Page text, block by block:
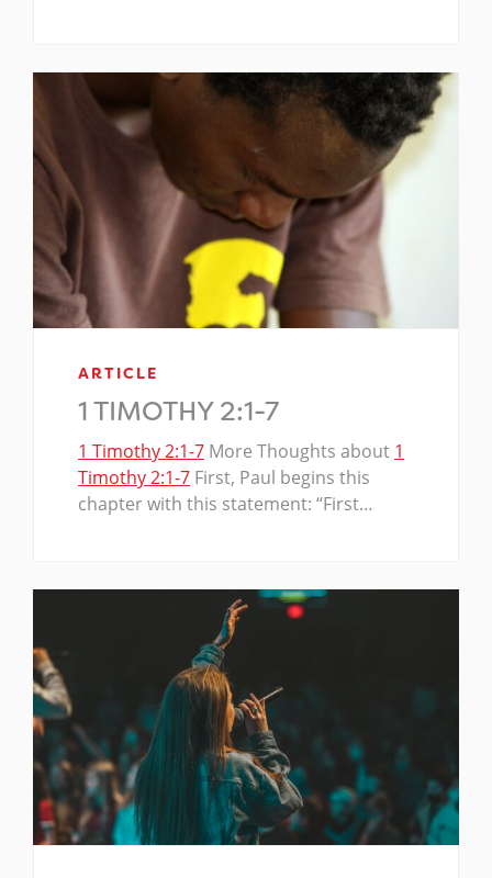
ARTICLE
1 TIMOTHY 2:1-7
1 Timothy 2:1-7 More Thoughts about 1
Timothy 2:1-7 First, Paul begins this
chapter with this statement: “First…